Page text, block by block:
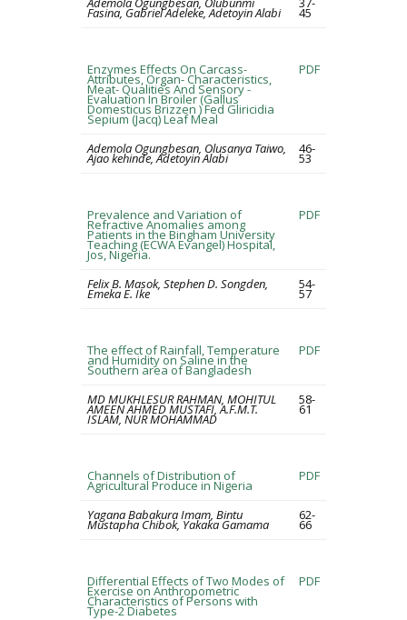
Fasina, Gabriel Adeleke, Adetoyin Alabi 45
Enzymes Effects On Carcass-
Attributes, Organ- Characteristics,
Meat- Qualities And Sensory -
Evaluation In Broiler (Gallus
Domesticus Brizzen ) Fed Gliricidia
Sepium (Jacq) Leaf Meal
PDF
Ademola Ogungbesan, Olusanya Taiwo,
Ajao kehinde, Adetoyin Alabi
46-
53
Prevalence and Variation of
Refractive Anomalies among
Patients in the Bingham University
Teaching (ECWA Evangel) Hospital,
Jos, Nigeria.
PDF
Felix B. Masok, Stephen D. Songden,
Emeka E. Ike
54-
57
The effect of Rainfall, Temperature
and Humidity on Saline in the
Southern area of Bangladesh
PDF
MD MUKHLESUR RAHMAN, MOHITUL
AMEEN AHMED MUSTAFI, A.F.M.T.
ISLAM, NUR MOHAMMAD
58-
61
Channels of Distribution of
Agricultural Produce in Nigeria
PDF
Yagana Babakura Imam, Bintu
Mustapha Chibok, Yakaka Gamama
62-
66
Differential Effects of Two Modes of
Exercise on Anthropometric
Characteristics of Persons with
Type-2 Diabetes
PDF